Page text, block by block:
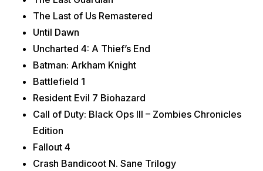
The Last of Us Remastered
Until Dawn
Uncharted 4: A Thief’s End
Batman: Arkham Knight
Battlefield 1
Resident Evil 7 Biohazard
Call of Duty: Black Ops III – Zombies Chronicles
Edition
Fallout 4
Crash Bandicoot N. Sane Trilogy